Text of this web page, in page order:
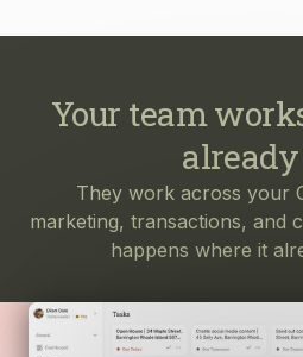
Your team
already
They work across your
marketing, transactions, and
happens where it